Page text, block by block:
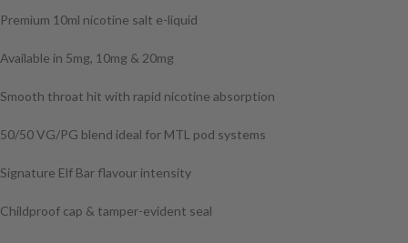
Premium 10ml nicotine salt e-liquid
Available in 5mg, 10mg & 20mg
Smooth throat hit with rapid nicotine absorption
50/50 VG/PG blend ideal for MTL pod systems
Signature Elf Bar flavour intensity
Childproof cap & tamper-evident seal